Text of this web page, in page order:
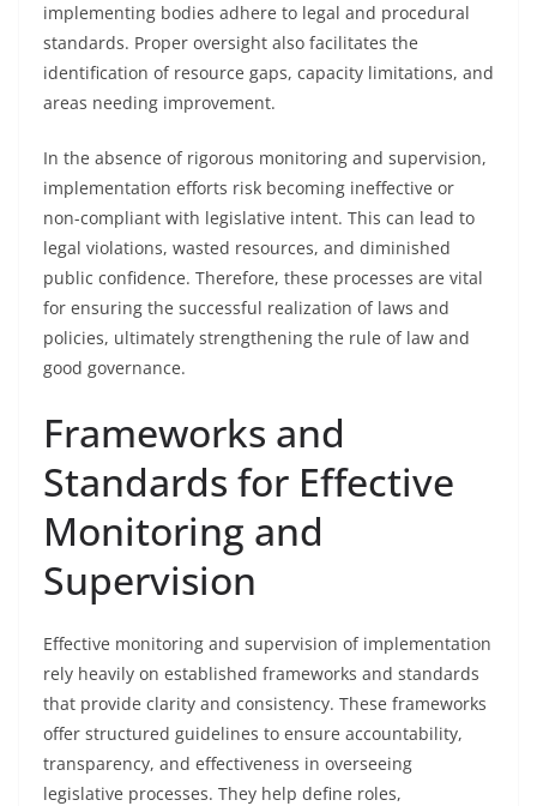
implementing bodies adhere to legal and procedural
standards. Proper oversight also facilitates the
identification of resource gaps, capacity limitations, and
areas needing improvement.
In the absence of rigorous monitoring and supervision,
implementation efforts risk becoming ineffective or
non-compliant with legislative intent. This can lead to
legal violations, wasted resources, and diminished
public confidence. Therefore, these processes are vital
for ensuring the successful realization of laws and
policies, ultimately strengthening the rule of law and
good governance.
Frameworks and
Standards for Effective
Monitoring and
Supervision
Effective monitoring and supervision of implementation
rely heavily on established frameworks and standards
that provide clarity and consistency. These frameworks
offer structured guidelines to ensure accountability,
transparency, and effectiveness in overseeing
legislative processes. They help define roles,